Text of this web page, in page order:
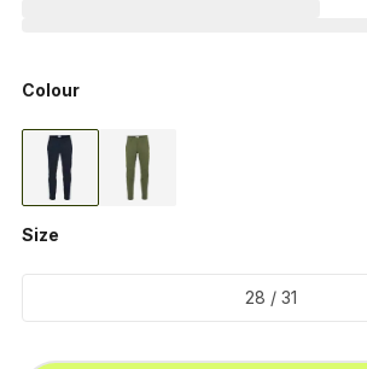
Colour
Size
28 / 31